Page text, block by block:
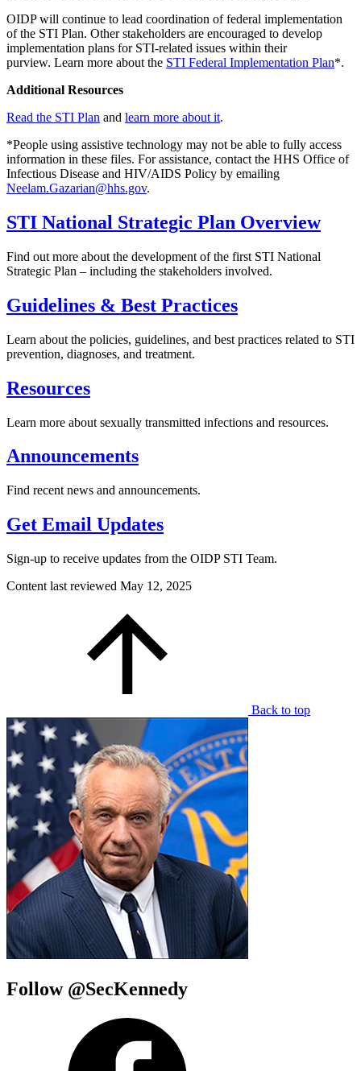
OIDP will continue to lead coordination of federal implementation
of the STI Plan. Other stakeholders are encouraged to develop
implementation plans for STI-related issues within their
purview. Learn more about the STI Federal Implementation Plan*.
Additional Resources
Read the STI Plan and learn more about it.
*People using assistive technology may not be able to fully access
information in these files. For assistance, contact the HHS Office of
Infectious Disease and HIV/AIDS Policy by emailing
Neelam.Gazarian@hhs.gov.
STI National Strategic Plan Overview
Find out more about the development of the first STI National
Strategic Plan – including the stakeholders involved.
Guidelines & Best Practices
Learn about the policies, guidelines, and best practices related to STI
prevention, diagnoses, and treatment.
Resources
Learn more about sexually transmitted infections and resources.
Announcements
Find recent news and announcements.
Get Email Updates
Sign-up to receive updates from the OIDP STI Team.
Content last reviewed May 12, 2025
Back to top
Follow @SecKennedy